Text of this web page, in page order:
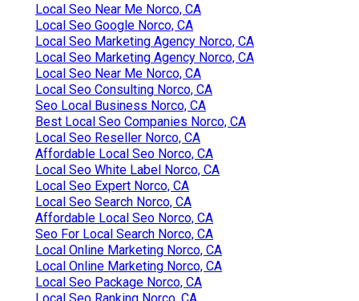
Local Seo Near Me Norco, CA
Local Seo Google Norco, CA
Local Seo Marketing Agency Norco, CA
Local Seo Marketing Agency Norco, CA
Local Seo Near Me Norco, CA
Local Seo Consulting Norco, CA
Seo Local Business Norco, CA
Best Local Seo Companies Norco, CA
Local Seo Reseller Norco, CA
Affordable Local Seo Norco, CA
Local Seo White Label Norco, CA
Local Seo Expert Norco, CA
Local Seo Search Norco, CA
Affordable Local Seo Norco, CA
Seo For Local Search Norco, CA
Local Online Marketing Norco, CA
Local Online Marketing Norco, CA
Local Seo Package Norco, CA